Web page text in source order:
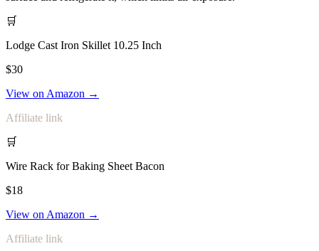
🛒
Lodge Cast Iron Skillet 10.25 Inch
$30
View on Amazon →
Affiliate link
🛒
Wire Rack for Baking Sheet Bacon
$18
View on Amazon →
Affiliate link